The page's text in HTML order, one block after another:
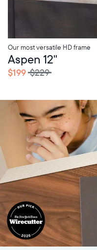
Our most versatile HD frame
Aspen 12"
$199 $229
Pickup